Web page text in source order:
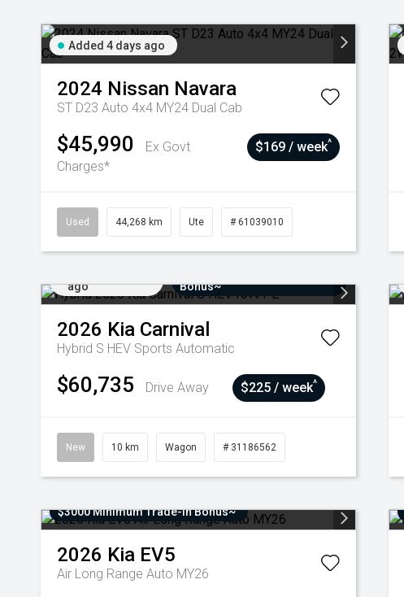
Added 4 days ago
2024 Nissan Navara
ST D23 Auto 4x4 MY24 Dual Cab
$45,990
Ex Govt
Charges*
$169 / week^
Used 44,268 km Ute # 61039010
ago
Bonus~
2026 Kia Carnival
Hybrid S HEV Sports Automatic
$60,735 Drive Away $225 / week^
New 10 km Wagon # 31186562
$3000 Minimum Trade-In Bonus~
2026 Kia EV5
Air Long Range Auto MY26